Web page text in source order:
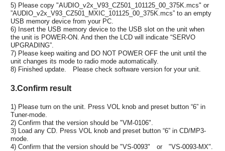
5) Please copy "AUDIO_v2x_V93_CZ501_101125_00_375K.mcs" or
”AUDIO_v2x_V93_CZ501_MXIC_101125_00_375K.mcs” to an empty
USB memory device from your PC.
6) Insert the USB memory device to the USB slot on the unit when
the unit is POWER-ON. And then the LCD will indicate “SERVO
UPGRADING”.
7) Please keep waiting and DO NOT POWER OFF the unit until the
unit changes its mode to radio mode automatically.
8) Finished update. Please check software version for your unit.
3.Confirm result
1) Please turn on the unit. Press VOL knob and preset button “6” in
Tuner-mode.
2) Confirm that the version should be "VM-0106".
3) Load any CD. Press VOL knob and preset button “6” in CD/MP3-
mode.
4) Confirm that the version should be "VS-0093" or "VS-0093-MX".